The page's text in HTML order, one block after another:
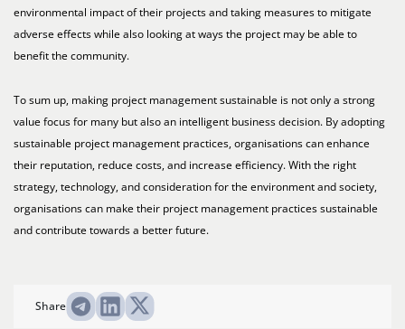
environmental impact of their projects and taking measures to mitigate
adverse effects while also looking at ways the project may be able to
benefit the community.
To sum up, making project management sustainable is not only a strong
value focus for many but also an intelligent business decision. By adopting
sustainable project management practices, organisations can enhance
their reputation, reduce costs, and increase efficiency. With the right
strategy, technology, and consideration for the environment and society,
organisations can make their project management practices sustainable
and contribute towards a better future.
Share